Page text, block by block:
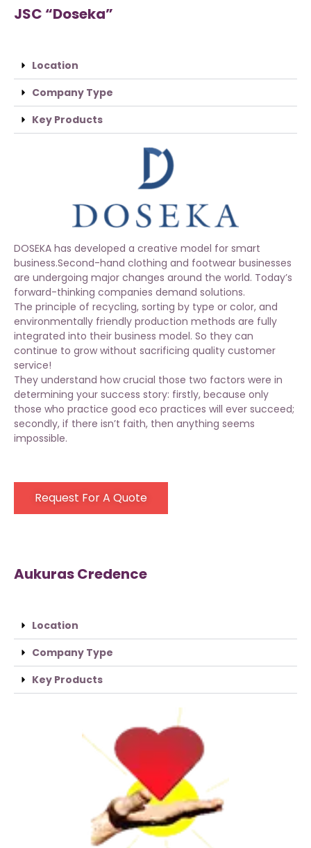
JSC “Doseka”
Location
Company Type
Key Products
DOSEKA has developed a creative model for smart
business.Second-hand clothing and footwear businesses
are undergoing major changes around the world. Today’s
forward-thinking companies demand solutions.
The principle of recycling, sorting by type or color, and
environmentally friendly production methods are fully
integrated into their business model. So they can
continue to grow without sacrificing quality customer
service!
They understand how crucial those two factors were in
determining your success story: firstly, because only
those who practice good eco practices will ever succeed;
secondly, if there isn’t faith, then anything seems
impossible.
Request For A Quote
Aukuras Credence
Location
Company Type
Key Products